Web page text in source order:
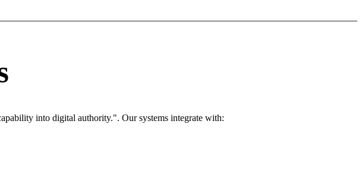
into digital authority.". Our systems integrate with: